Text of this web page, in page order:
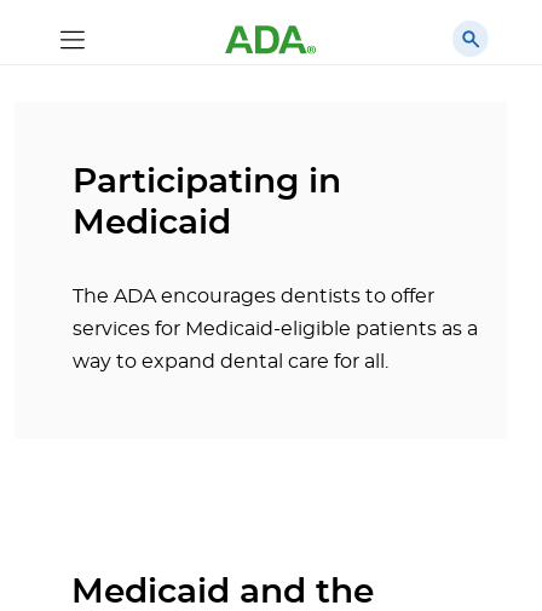
Participating in
Medicaid
The ADA encourages dentists to offer
services for Medicaid-eligible patients as a
way to expand dental care for all.
Medicaid and the